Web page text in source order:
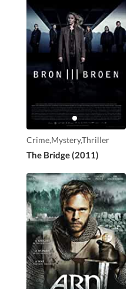
Crime,Mystery,Thriller
The Bridge (2011)